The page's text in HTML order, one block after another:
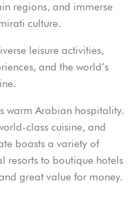
regions, and immerse
culture.
leisure activities,
and the world’s
warm Arabian hospitality.
class cuisine, and
boasts a variety of
resorts to boutique hotels
great value for money.